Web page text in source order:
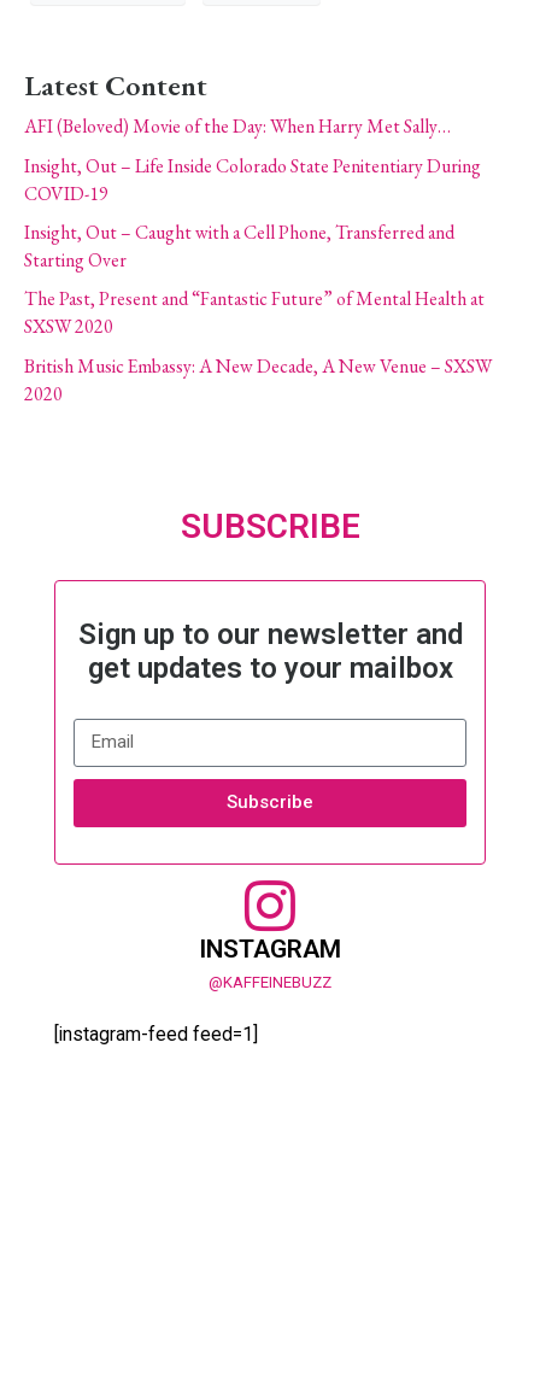
Latest Content
AFI (Beloved) Movie of the Day: When Harry Met Sally…
Insight, Out – Life Inside Colorado State Penitentiary During
COVID-19
Insight, Out – Caught with a Cell Phone, Transferred and
Starting Over
The Past, Present and “Fantastic Future” of Mental Health at
SXSW 2020
British Music Embassy: A New Decade, A New Venue – SXSW
2020
SUBSCRIBE
Sign up to our newsletter and
get updates to your mailbox
Subscribe
INSTAGRAM
@KAFFEINEBUZZ
[instagram-feed feed=1]